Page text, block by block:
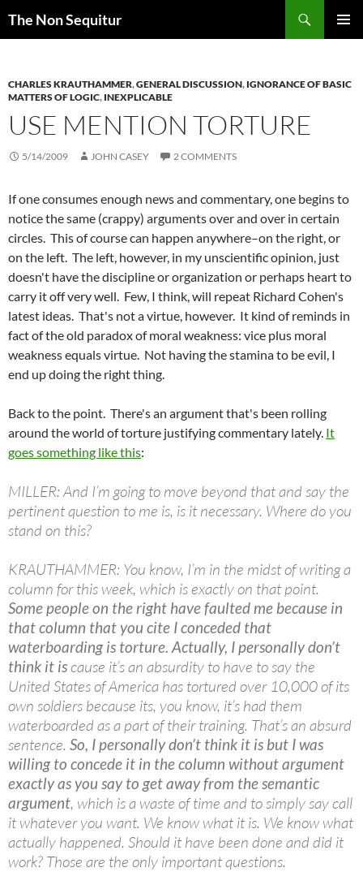
The Non Sequitur
CHARLES KRAUTHAMMER,GENERAL DISCUSSION, IGNORANCE OF BASIC
MATTERS OF LOGIC, INEXPLICABLE
USE MENTION TORTURE
5/14/2009 JOHN CASEY 2 COMMENTS
If one consumes enough news and commentary, one begins to
notice the same (crappy) arguments over and over in certain
circles. This of course can happen anywhere–on the right, or
on the left. The left, however, in my unscientific opinion, just
doesn't have the discipline or organization or perhaps heart to
carry it off very well. Few, I think, will repeat Richard Cohen's
latest ideas. That's not a virtue, however. It kind of reminds in
fact of the old paradox of moral weakness: vice plus moral
weakness equals virtue. Not having the stamina to be evil, I
end up doing the right thing.
Back to the point. There's an argument that's been rolling
around the world of torture justifying commentary lately. It
goes something like this:
MILLER: And I’m going to move beyond that and say the
pertinent question to me is, is it necessary. Where do you
stand on this?
KRAUTHAMMER: You know, I’m in the midst of writing a
column for this week, which is exactly on that point.
Some people on the right have faulted me because in
that column that you cite I conceded that
waterboarding is torture. Actually, I personally don’t
think it iscause it’s an absurdity to have to say the
United States of America has tortured over 10,000 of its
own soldiers because its, you know, it’s had them
waterboarded as a part of their training. That’s an absurd
sentence. So, I personally don’t think it is but I was
willing to concede it in the column without argument
exactly as you say to get away from the semantic
argument, which is a waste of time and to simply say call
it whatever you want. We know what it is. We know what
actually happened. Should it have been done and did it
work? Those are the only important questions.